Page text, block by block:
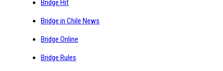
Bridge Hit
Bridge in Chile News
Bridge Online
Bridge Rules